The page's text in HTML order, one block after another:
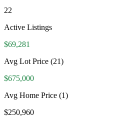
22
Active Listings
$69,281
Avg Lot Price (21)
$675,000
Avg Home Price (1)
$250,960